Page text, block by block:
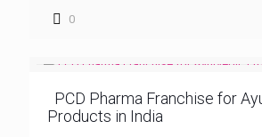
0
PCD Pharma Franchise for
Products in India